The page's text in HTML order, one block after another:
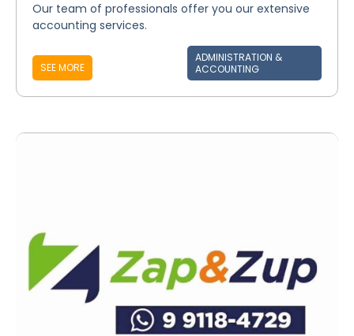
Our team of professionals offer you our extensive
accounting services.
SEE MORE
ADMINISTRATION &
ACCOUNTING